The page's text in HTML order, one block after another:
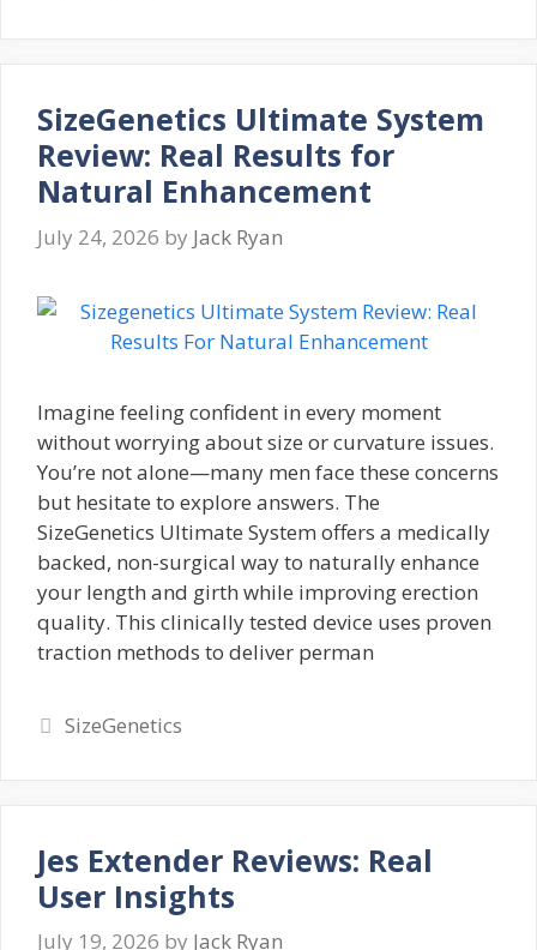
SizeGenetics Ultimate System
Review: Real Results for
Natural Enhancement
July 24, 2026 by Jack Ryan
Imagine feeling confident in every moment
without worrying about size or curvature issues.
You’re not alone—many men face these concerns
but hesitate to explore answers. The
SizeGenetics Ultimate System offers a medically
backed, non-surgical way to naturally enhance
your length and girth while improving erection
quality. This clinically tested device uses proven
traction methods to deliver perman
Categories
SizeGenetics
Jes Extender Reviews: Real
User Insights
July 19, 2026 by Jack Ryan